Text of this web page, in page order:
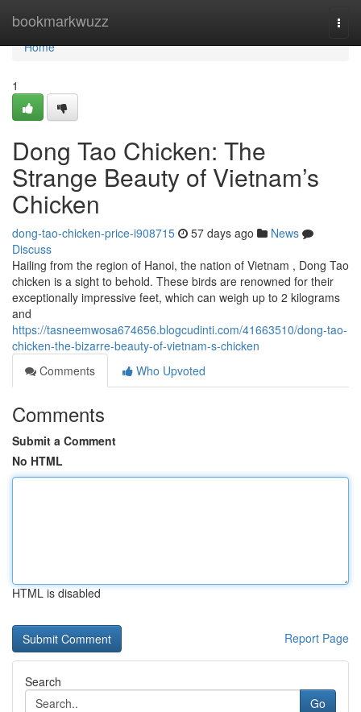
bookmarkwuzz
Home
Home
1
Dong Tao Chicken: The
Strange Beauty of Vietnam’s
Chicken
dong-tao-chicken-price-i908715 57 days ago
News
Discuss
Hailing from the region of Hanoi, the nation of Vietnam , Dong Tao
chicken is a sight to behold. These birds are renowned for their
exceptionally impressive feet, which can weigh up to 2 kilograms
and
https://tasneemwosa674656.blogcudinti.com/41663510/dong-tao-
chicken-the-bizarre-beauty-of-vietnam-s-chicken
Comments
Who Upvoted
Comments
Submit a Comment
No HTML
HTML is disabled
Report Page
Search
Go